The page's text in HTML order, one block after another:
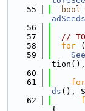
   55
bool
   56
   57
//
   58
for (
   59
tion(),
   60
   61
for
ds (),
   62